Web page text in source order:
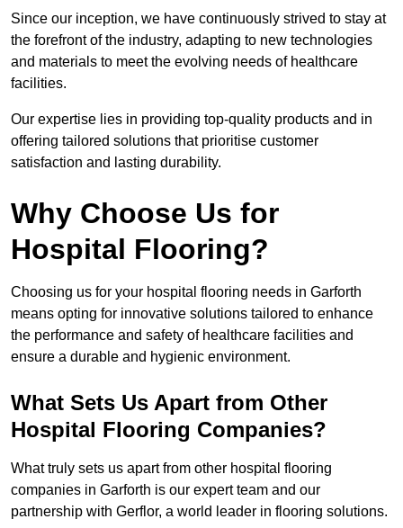
Since our inception, we have continuously strived to stay at
the forefront of the industry, adapting to new technologies
and materials to meet the evolving needs of healthcare
facilities.
Our expertise lies in providing top-quality products and in
offering tailored solutions that prioritise customer
satisfaction and lasting durability.
Why Choose Us for
Hospital Flooring?
Choosing us for your hospital flooring needs in Garforth
means opting for innovative solutions tailored to enhance
the performance and safety of healthcare facilities and
ensure a durable and hygienic environment.
What Sets Us Apart from Other
Hospital Flooring Companies?
What truly sets us apart from other hospital flooring
companies in Garforth is our expert team and our
partnership with Gerflor, a world leader in flooring solutions.